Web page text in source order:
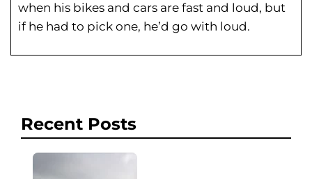
when his bikes and cars are fast and loud, but
if he had to pick one, he’d go with loud.
Recent Posts